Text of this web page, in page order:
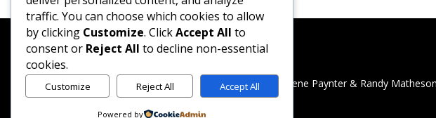
Created by Merlene Paynter & Randy
traffic. You can choose which cookies to allow
by clicking Customize. ClickAccept All to
consent or Reject All to decline non-essential
cookies.
Customize Reject All Accept All
Powered by